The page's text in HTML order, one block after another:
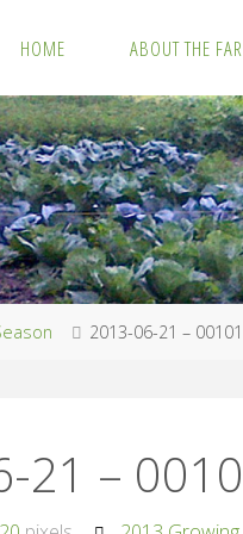
M
APL
EM
ARS
H F
AR
M
HOME ABOUT THE
2013-06-21 – 00101
21 –